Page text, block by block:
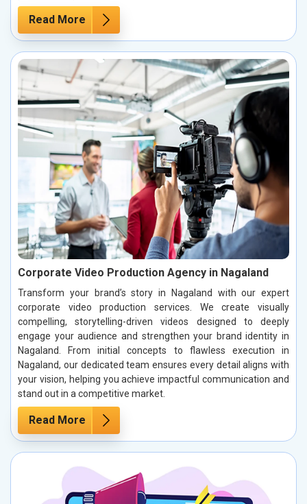
Read More
Corporate Video Production Agency in Nagaland
Transform your brand’s story in Nagaland with our expert
corporate video production services. We create visually
compelling, storytelling-driven videos designed to deeply
engage your audience and strengthen your brand identity in
Nagaland. From initial concepts to flawless execution in
Nagaland, our dedicated team ensures every detail aligns with
your vision, helping you achieve impactful communication and
stand out in a competitive market.
Read More